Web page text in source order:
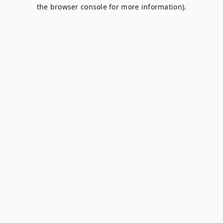
the browser console for more information).